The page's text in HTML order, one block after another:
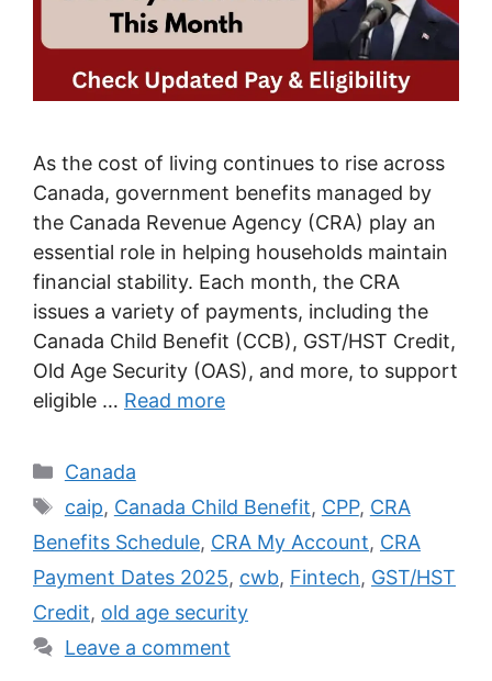
As the cost of living continues to rise across
Canada, government benefits managed by
the Canada Revenue Agency (CRA) play an
essential role in helping households maintain
financial stability. Each month, the CRA
issues a variety of payments, including the
Canada Child Benefit (CCB), GST/HST Credit,
Old Age Security (OAS), and more, to support
eligible … Read more
Categories
Canada
Tags
caip, Canada Child Benefit, CPP, CRA
Benefits Schedule, CRA My Account, CRA
Payment Dates 2025, cwb, Fintech, GST/HST
Credit, old age security
Leave a comment